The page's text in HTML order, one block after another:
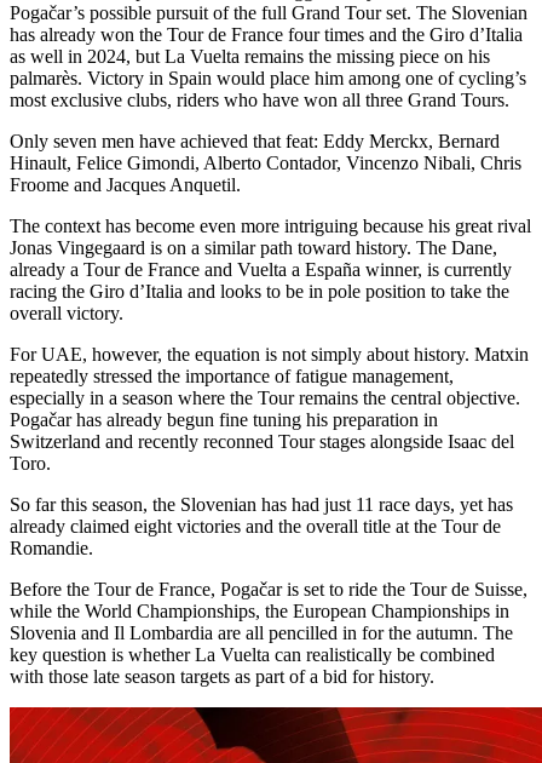
Pogačar’s possible pursuit of the full Grand Tour set. The Slovenian
has already won the Tour de France four times and the Giro d’Italia
as well in 2024, but La Vuelta remains the missing piece on his
palmarès. Victory in Spain would place him among one of cycling’s
most exclusive clubs, riders who have won all three Grand Tours.
Only seven men have achieved that feat: Eddy Merckx, Bernard
Hinault, Felice Gimondi, Alberto Contador, Vincenzo Nibali, Chris
Froome and Jacques Anquetil.
The context has become even more intriguing because his great rival
Jonas Vingegaard is on a similar path toward history. The Dane,
already a Tour de France and Vuelta a España winner, is currently
racing the Giro d’Italia and looks to be in pole position to take the
overall victory.
For UAE, however, the equation is not simply about history. Matxin
repeatedly stressed the importance of fatigue management,
especially in a season where the Tour remains the central objective.
Pogačar has already begun fine tuning his preparation in
Switzerland and recently reconned Tour stages alongside Isaac del
Toro.
So far this season, the Slovenian has had just 11 race days, yet has
already claimed eight victories and the overall title at the Tour de
Romandie.
Before the Tour de France, Pogačar is set to ride the Tour de Suisse,
while the World Championships, the European Championships in
Slovenia and Il Lombardia are all pencilled in for the autumn. The
key question is whether La Vuelta can realistically be combined
with those late season targets as part of a bid for history.